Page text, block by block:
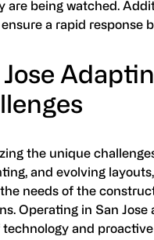
are being watched.
a rapid response
Jose
the unique
and evolving
needs of the
Operating in San
technology and